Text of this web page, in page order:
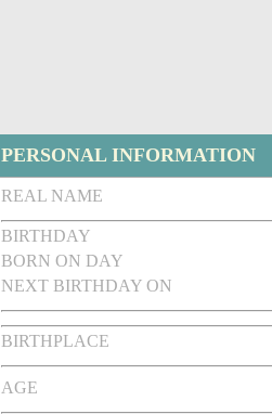
PERSONAL INFORMATION
REAL NAME
BIRTHDAY
BORN ON DAY
NEXT BIRTHDAY ON
BIRTHPLACE
AGE